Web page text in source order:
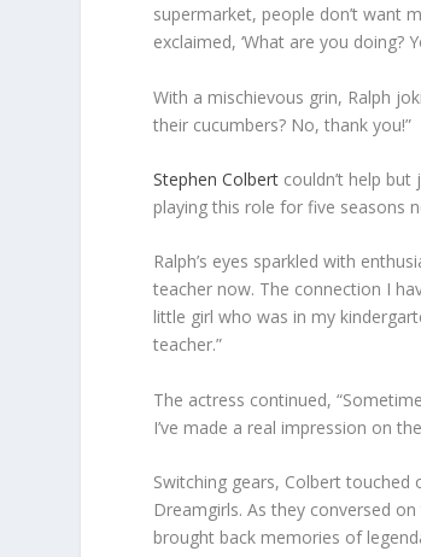
supermarket, people don’t want
exclaimed, ‘What are you doing?
With a mischievous grin, Ralph
their cucumbers? No, thank you!”
Stephen Colbert couldn’t help
playing this role for five seasons
Ralph’s eyes sparkled with
teacher now. The connection I
little girl who was in my
teacher.”
The actress continued,
I’ve made a real impression on
Switching gears, Colbert touched
Dreamgirls. As they conversed
brought back memories of